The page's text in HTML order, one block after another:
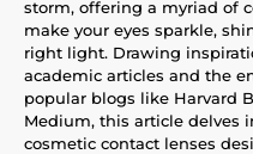
storm, offering a myriad of
make your eyes sparkle,
right light. Drawing
academic articles and the
popular blogs like Harvard
Medium, this article delves
cosmetic contact lenses